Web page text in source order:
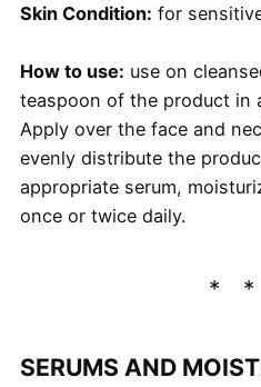
Skin Condition: for
How to use: use on
teaspoon of the product in
Apply over the face and
evenly distribute the
appropriate serum,
once or twice daily.
SERUMS AND